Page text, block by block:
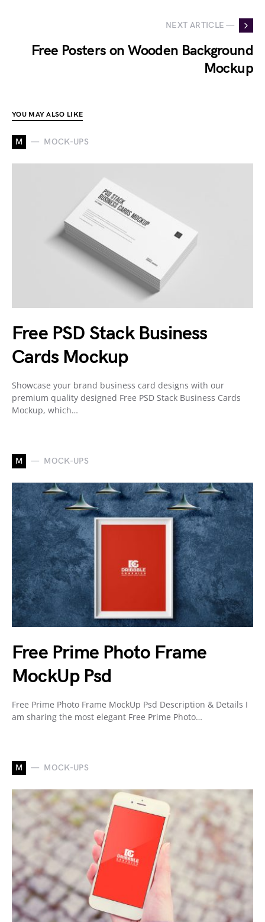
NEXT ARTICLE —
Free Posters on Wooden Background
Mockup
YOU MAY ALSO LIKE
M MOCK-UPS
Free PSD Stack Business
Cards Mockup
Showcase your brand business card designs with our
premium quality designed Free PSD Stack Business Cards
Mockup, which…
M MOCK-UPS
Free Prime Photo Frame
MockUp Psd
Free Prime Photo Frame MockUp Psd Description & Details I
am sharing the most elegant Free Prime Photo…
M MOCK-UPS